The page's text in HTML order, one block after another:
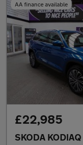
AA finance available
£22,985
SKODA KODIAQ